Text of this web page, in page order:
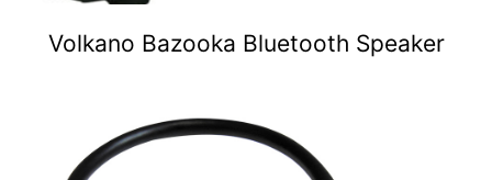
Volkano Bazooka Bluetooth Speaker